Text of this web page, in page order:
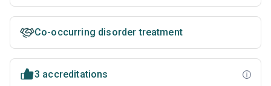
Co-occurring disorder treatment
3 accreditations